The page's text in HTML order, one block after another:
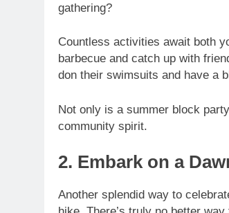
gathering?
Countless activities await both
barbecue and catch up with
don their swimsuits and have a
Not only is a summer block
community spirit.
2. Embark on a
Another splendid way to